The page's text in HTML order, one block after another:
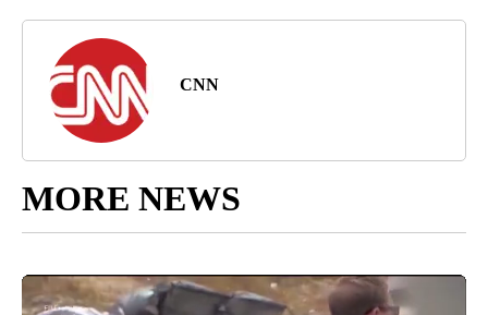
CNN
MORE NEWS